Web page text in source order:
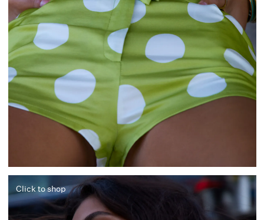
Click to shop